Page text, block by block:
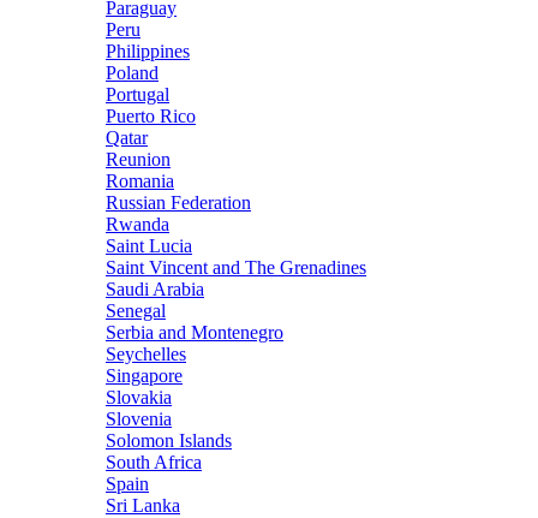
Paraguay
Peru
Philippines
Poland
Portugal
Puerto Rico
Qatar
Reunion
Romania
Russian Federation
Rwanda
Saint Lucia
Saint Vincent and The Grenadines
Saudi Arabia
Senegal
Serbia and Montenegro
Seychelles
Singapore
Slovakia
Slovenia
Solomon Islands
South Africa
Spain
Sri Lanka